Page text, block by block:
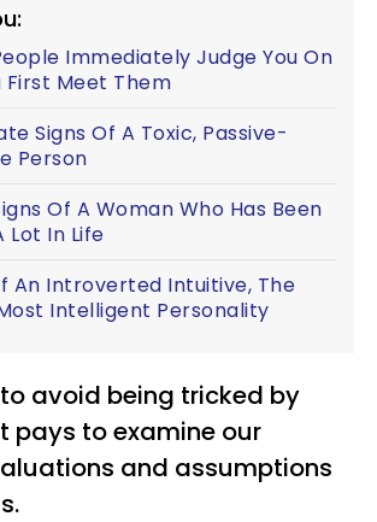
Immediately Judge You On
First Meet Them
Signs Of A Toxic, Passive-
Person
Of A Woman Who Has Been
Lot In Life
An Introverted Intuitive, The
Intelligent Personality
avoid being tricked by
pays to examine our
and assumptions